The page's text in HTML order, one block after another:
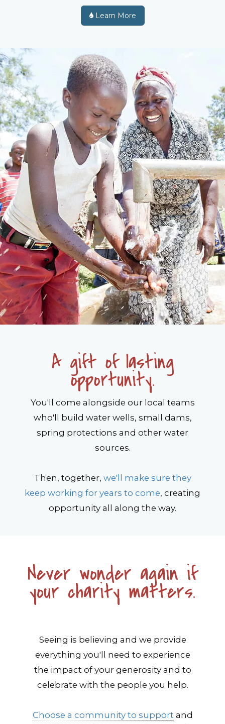
Learn More
A gift of lasting
opportunity.
You'll come alongside our local teams
who'll build water wells, small dams,
spring protections and other water
sources.
Then, together, we'll make sure they
keep working for years to come, creating
opportunity all along the way.
Never wonder again if
your charity matters.
Seeing is believing and we provide
everything you'll need to experience
the impact of your generosity and to
celebrate with the people you help.
Choose a community to support and